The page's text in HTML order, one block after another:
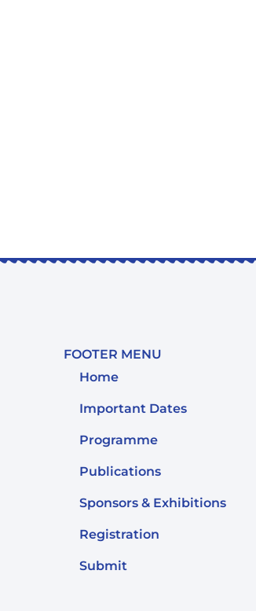
FOOTER MENU
Home
Important Dates
Programme
Publications
Sponsors & Exhibitions
Registration
Submit